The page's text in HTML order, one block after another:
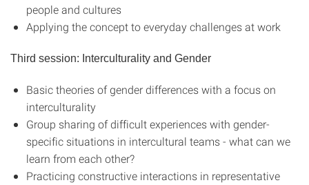
people and cultures
Applying the concept to everyday challenges at work
Third session: Interculturality and Gender
Basic theories of gender differences with a focus on
interculturality
Group sharing of difficult experiences with gender-
specific situations in intercultural teams - what can we
learn from each other?
Practicing constructive interactions in representative